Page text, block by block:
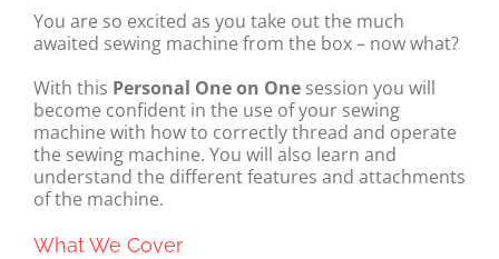
You are so excited as you take out the much
awaited sewing machine from the box – now what?
With this Personal One on One session you will
become confident in the use of your sewing
machine with how to correctly thread and operate
the sewing machine. You will also learn and
understand the different features and attachments
of the machine.
What We Cover